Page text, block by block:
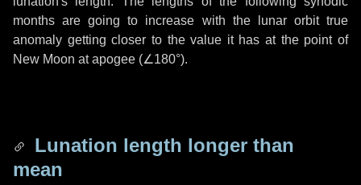
months are going to increase with the lunar orbit true
anomaly getting closer to the value it has at the point of
New Moon at apogee (∠180°).
Lunation length longer than
mean